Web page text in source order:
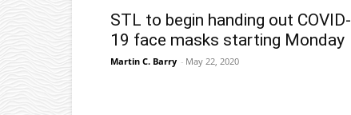
STL to begin handing out COVID-
19 face masks starting Monday
Martin C. Barry - May 22, 2020